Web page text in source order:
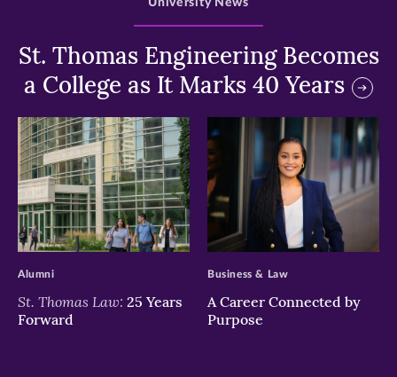
St. Thomas Engineering Becomes
a College as It Marks 40 Years
University News
>
St. Thomas Law: 25 Years
Forward
Alumni
>
A Career Connected by
Purpose
Business & Law